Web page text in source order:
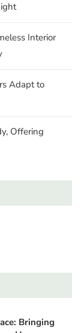
Interior
Adapt to
Offering
Bringing